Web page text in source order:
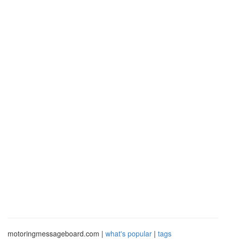
motoringmessageboard.com | what's popular | tags